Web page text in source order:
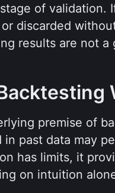
of validation.
discarded
results are not
premise of
in past data may
has limits, it
on intuition